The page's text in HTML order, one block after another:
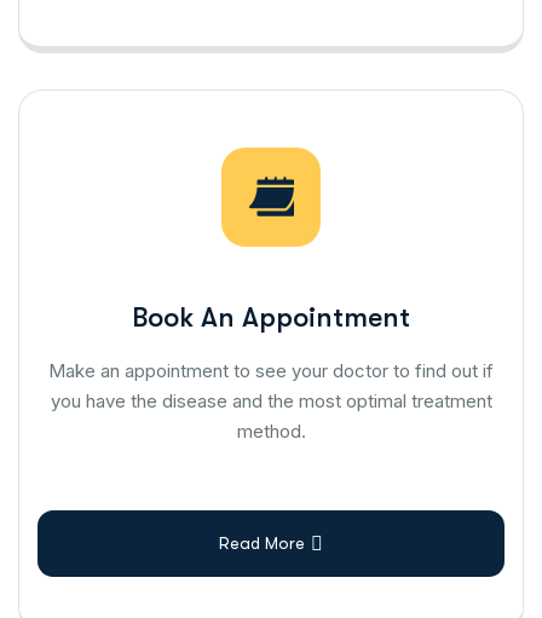
Book An Appointment
Make an appointment to see your doctor to find out if
you have the disease and the most optimal treatment
method.
Read More